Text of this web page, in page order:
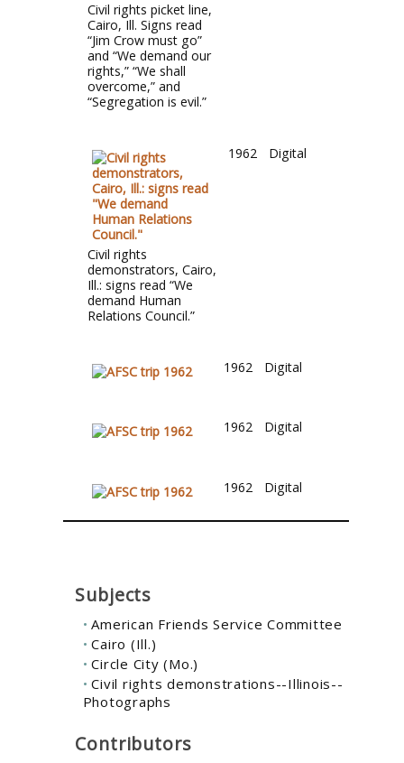
Civil rights picket line,
Cairo, Ill. Signs read
“Jim Crow must go”
and “We demand our
rights,” “We shall
overcome,” and
“Segregation is evil.”
Civil rights
demonstrators, Cairo,
Ill.: signs read “We
demand Human
Relations Council.”
1962 Digital
1962 Digital
1962 Digital
1962 Digital
Subjects
American Friends Service Committee
Cairo (Ill.)
Circle City (Mo.)
Civil rights demonstrations--Illinois--
Photographs
Contributors